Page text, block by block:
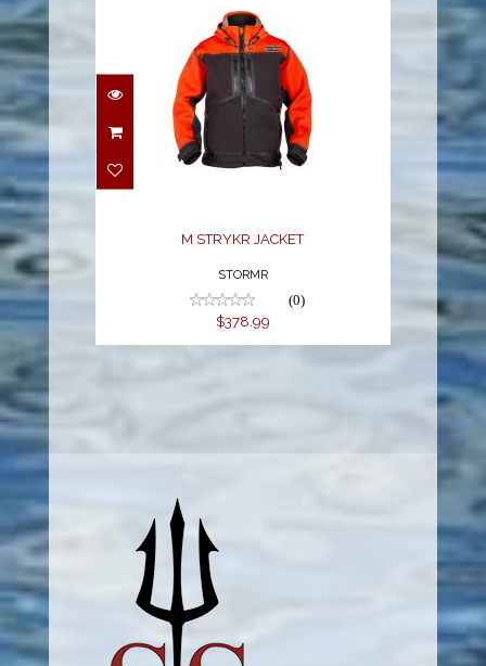
M STRYKR JACKET
$378.99
M STRYKR JACKET
STORMR
(0)
$378.99